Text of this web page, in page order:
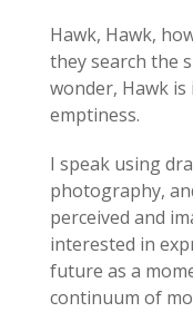
Hawk, Hawk,
they search the
wonder, Hawk
emptiness.
I speak using
photography,
perceived and
interested in
future as a
continuum of